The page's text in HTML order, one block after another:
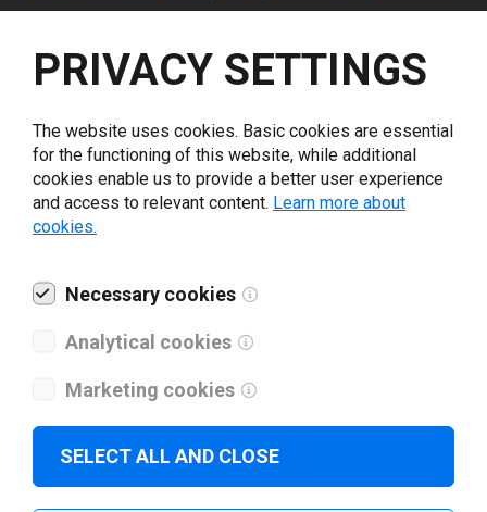
Select driver version *
Your e-mail*
What tools for labeling are you using today? *
Download drivers
PRIVACY SETTINGS
The website uses cookies. Basic cookies are essential
for the functioning of this website, while additional
cookies enable us to provide a better user experience
and access to relevant content. Learn more about
cookies.
Necessary cookies
Analytical cookies
Marketing cookies
SELECT ALL AND CLOSE